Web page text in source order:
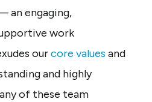
an engaging,
work
ourcore values and
and highly
of these team